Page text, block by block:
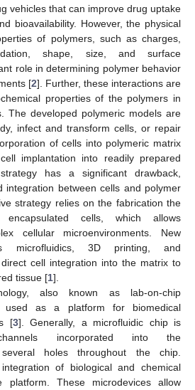
vehicles that can improve drug uptake
bioavailability. However, the physical
of polymers, such as charges,
shape, size, and surface
role in determining polymer behavior
[2]. Further, these interactions are
properties of the polymers in
The developed polymeric models are
infect and transform cells, or repair
of cells into polymeric matrix
implantation into readily prepared
has a significant drawback,
integration between cells and polymer
strategy relies on the fabrication the
cells, which allows
cellular microenvironments. New
microfluidics, 3D printing, and
cell integration into the matrix to
tissue [1].
also known as lab-on-chip
used as a platform for biomedical
[3]. Generally, a microfluidic chip is
incorporated into the
holes throughout the chip.
of biological and chemical
platform. These microdevices allow